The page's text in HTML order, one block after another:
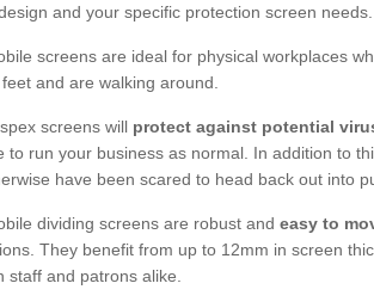
and your specific protection screen needs.
screens are ideal for physical workplaces
and are walking around.
screens will protect against potential
to run your business as normal. In addition to
have been scared to head back out into
dividing screens are robust and easy to
They benefit from up to 12mm in screen
staff and patrons alike.